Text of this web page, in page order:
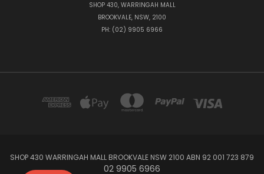
SHOP 430, WARRINGAH MALL
BROOKVALE, NSW, 2100
PH: (02) 9905 6966
SHOP 430 WARRINGAH MALL BROOKVALE NSW 2100 ABN 92 001 723 879
02 9905 6966